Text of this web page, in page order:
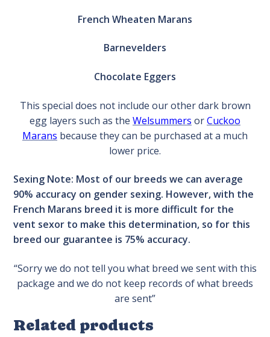
French Wheaten Marans
Barnevelders
Chocolate Eggers
This special does not include our other dark brown
egg layers such as the Welsummers orCuckoo
Marans because they can be purchased at a much
lower price.
Sexing Note: Most of our breeds we can average
90% accuracy on gender sexing. However, with the
French Marans breed it is more difficult for the
vent sexor to make this determination, so for this
breed our guarantee is 75% accuracy.
“Sorry we do not tell you what breed we sent with this
package and we do not keep records of what breeds
are sent”
Related products